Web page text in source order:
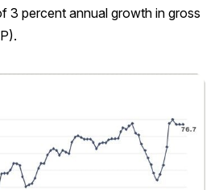
3 percent annual growth in gross